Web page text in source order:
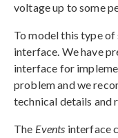
voltage up to some
To model this type
interface. We have
interface for
problem and we
technical details and
The Events interface